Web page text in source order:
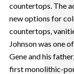
countertops. The
new options for
countertops,
Johnson was one
Gene and his
first monolithic-